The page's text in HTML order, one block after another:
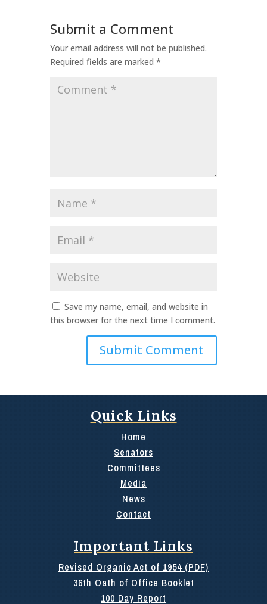
Submit a Comment
Your email address will not be published.
Required fields are marked *
Comment
Save my name, email, and website in
this browser for the next time I comment.
Quick Links
Home
Senators
Committees
Media
News
Contact
Important Links
Revised Organic Act of 1954 (PDF)
36th Oath of Office Booklet
100 Day Report